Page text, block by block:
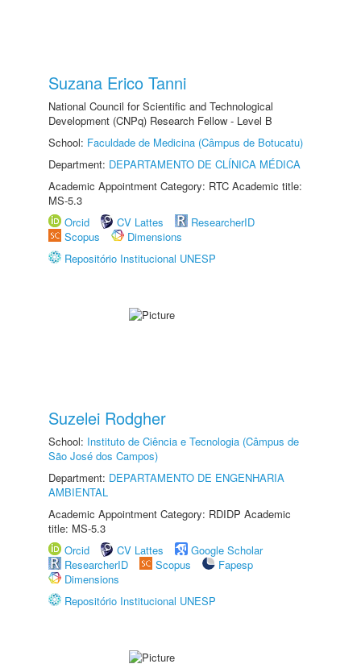
Suzana Erico Tanni
National Council for Scientific and Technological
Development (CNPq) Research Fellow - Level B
School: Faculdade de Medicina (Câmpus de Botucatu)
Department: DEPARTAMENTO DE CLÍNICA MÉDICA
Academic Appointment Category: RTC Academic title:
MS-5.3
Orcid
CV Lattes
ResearcherID
Scopus
Dimensions
Repositório Institucional UNESP
Suzelei Rodgher
School: Instituto de Ciência e Tecnologia (Câmpus de
São José dos Campos)
Department: DEPARTAMENTO DE ENGENHARIA
AMBIENTAL
Academic Appointment Category: RDIDP Academic
title: MS-5.3
Orcid
CV Lattes
Google Scholar
ResearcherID
Scopus
Fapesp
Dimensions
Repositório Institucional UNESP